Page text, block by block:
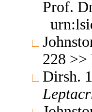
Prof.
228 >>
Dirsh.